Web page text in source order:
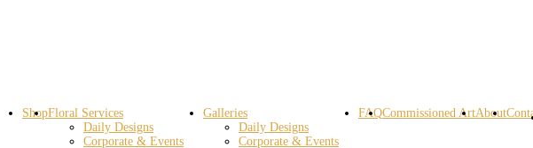
ShopFloral Services
Daily Designs
Corporate & Events
Galleries
Daily Designs
Corporate & Events
FAQCommissioned ArtAbout